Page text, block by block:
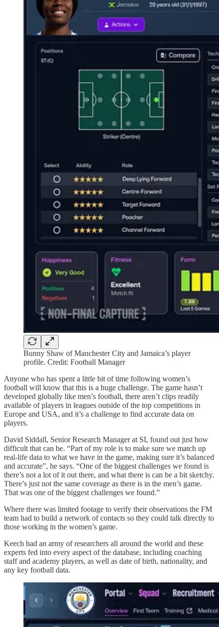
Bunny Shaw of Manchester City and Jamaica’s player
profile. Credit: Football Manager
Anyone who has spent a little bit of time following women’s
football will know that this is a huge challenge. The game hasn’t
developed globally like men’s football, there aren’t clips readily
available of players in leagues outside of the top competitions in
Europe and USA, and it’s a challenge to find accurate data on
players.
David Siddall, Senior Research Manager at SI, found out just how
difficult that can be. “Part of my role is to make sure we match up
real-life data to what we have in the game, making sure it’s balanced
and accurate”, he says. “One of the biggest challenges we found is
there’s not a lot of it out there, and what there is can be a bit sketchy.
There’s just not the same coverage as there is in the men’s game.
That was one of the biggest challenges we found.”
Where there was limited footage to verify their observations the FM
team had to build a network of contacts so they could talk directly to
those working in the women’s game.
Keech had an army of researchers all around the world and these
experts fed into every aspect of the database, including coaching
staff and academy players, as well as date of birth, nationality, and
any key football data.